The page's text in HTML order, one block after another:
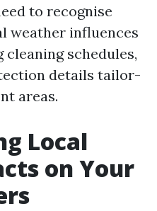
to recognise
weather influences
schedules,
details tailor-
areas.
Local
on Your